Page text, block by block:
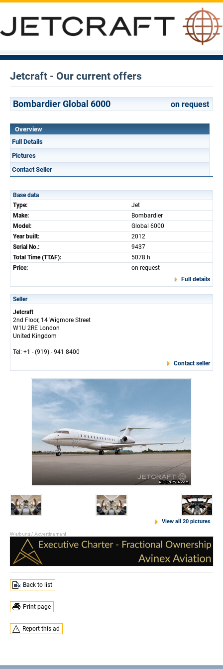
Jetcraft - Our current offers
Bombardier Global 6000 on request
Overview
Full Details
Pictures
Contact Seller
Base data
Type:
Jet
Make:
Bombardier
Model:
Global 6000
Year built:
2012
Serial No.:
9437
Total Time (TTAF):
5078 h
Price:
on request
Full details
Seller
Jetcraft
2nd Floor, 14 Wigmore Street
W1U 2RE London
United Kingdom
Tel: +1 - (919) - 941 8400
Contact seller
View all 20 pictures
Back to list
Print page
Report this ad